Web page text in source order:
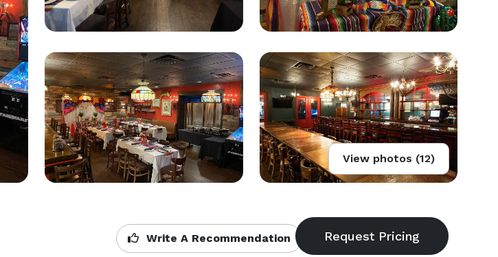
View photos (12)
Write A Recommendation